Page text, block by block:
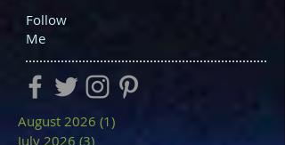
Follow
Me
August 2026 (1)
July 2026 (3)